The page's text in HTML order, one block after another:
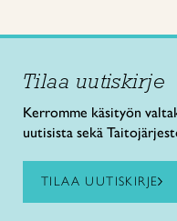
Tilaa uutiskirje
Kerromme käsityön
uutisista sekä
TILAA UUTISKIRJE